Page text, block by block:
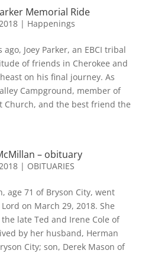
Memorial Ride
| Happenings
Joey Parker, an EBCI tribal
of friends in Cherokee and
on his final journey. As
Campground, member of
Church, and the best friend the
– obituary
| OBITUARIES
age 71 of Bryson City, went
on March 29, 2018. She
late Ted and Irene Cole of
by her husband, Herman
City; son, Derek Mason of